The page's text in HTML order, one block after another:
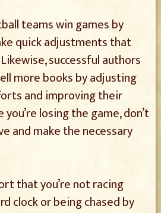
teams win games by
quick adjustments that
successful authors
more books by adjusting
and improving their
losing the game, don’t
and make the necessary
that you’re not racing
clock or being chased by